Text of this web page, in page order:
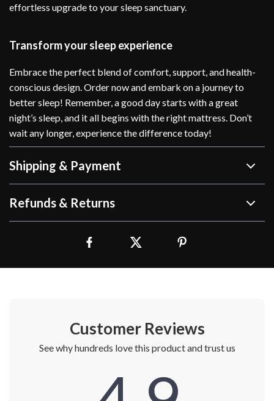
effortless upgrade to your sleep sanctuary.
Transform your sleep experience
Embrace the perfect blend of comfort, support, and health-
conscious design. Order now and embark on a journey to
better sleep! Remember, a good day starts with a great
night’s sleep, and it all begins with the right mattress. Don’t
wait any longer, experience the difference today!
Shipping & Payment
Refunds & Returns
Customer Reviews
See why hundreds love this product and trust us